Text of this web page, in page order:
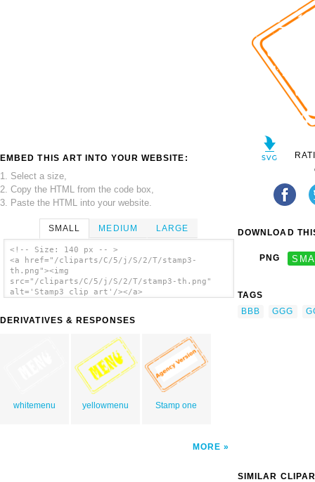
EMBED THIS ART INTO YOUR WEBSITE:
1. Select a size,
2. Copy the HTML from the code box,
3. Paste the HTML into your website.
SMALL MEDIUM LARGE
<!-- Size: 140 px -- >
<a href="/cliparts/C/5/j/S/2/T/stamp3-
th.png"><img
src="/cliparts/C/5/j/S/2/T/stamp3-th.png"
alt='Stamp3 clip art'/></a>
DERIVATIVES & RESPONSES
whitemenu yellowmenu Stamp one
MORE
DOWNLOAD
PNG
TAGS
BBB
GGG
SIMILAR